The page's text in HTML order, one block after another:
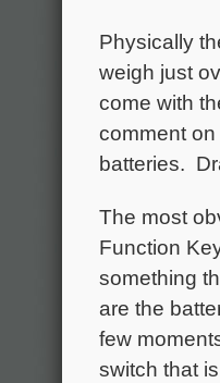
Physically
weigh just
come with
comment on
batteries.
The most
Function
something
are the
few
switch that